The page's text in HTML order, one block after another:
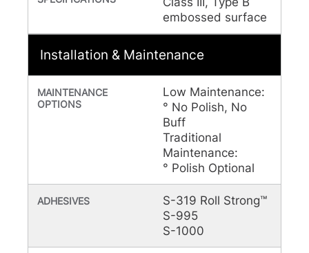
embossed surface
Installation & Maintenance
MAINTENANCE
OPTIONS
Low Maintenance:
° No Polish, No
Buff
Traditional
Maintenance:
° Polish Optional
ADHESIVES
S-319 Roll Strong™
S-995
S-1000